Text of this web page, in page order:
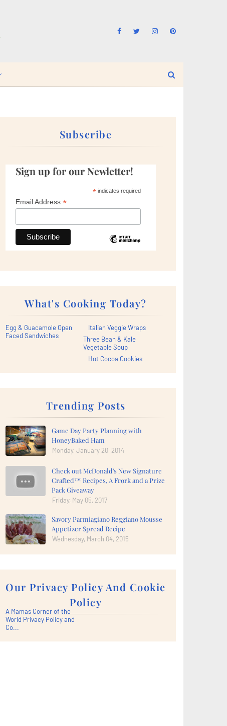
Subscribe
Sign up for our Newletter!
*indicates required
Email Address *
What's Cooking Today?
Egg & Guacamole Open
Faced Sandwiches
Italian Veggie Wraps
Three Bean & Kale
Vegetable Soup
Hot Cocoa Cookies
Trending Posts
Game Day Party Planning with
HoneyBaked Ham
Monday, January 20, 2014
Check out McDonald's New Signature
Crafted™ Recipes, A Frork and a Prize
Pack Giveaway
Friday, May 05, 2017
Savory Parmiagiano Reggiano Mousse
Appetizer Spread Recipe
Wednesday, March 04, 2015
Our Privacy Policy And Cookie
Policy
A Mamas Corner of the
World Privacy Policy and
Co...